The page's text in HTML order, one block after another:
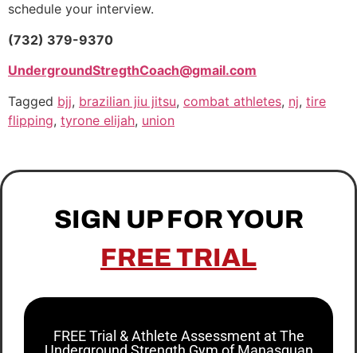
schedule your interview.
(732) 379-9370
UndergroundStregthCoach@gmail.com
Tagged bjj, brazilian jiu jitsu, combat athletes, nj, tire
flipping, tyrone elijah, union
SIGN UP FOR YOUR
FREE TRIAL
FREE Trial & Athlete Assessment at The